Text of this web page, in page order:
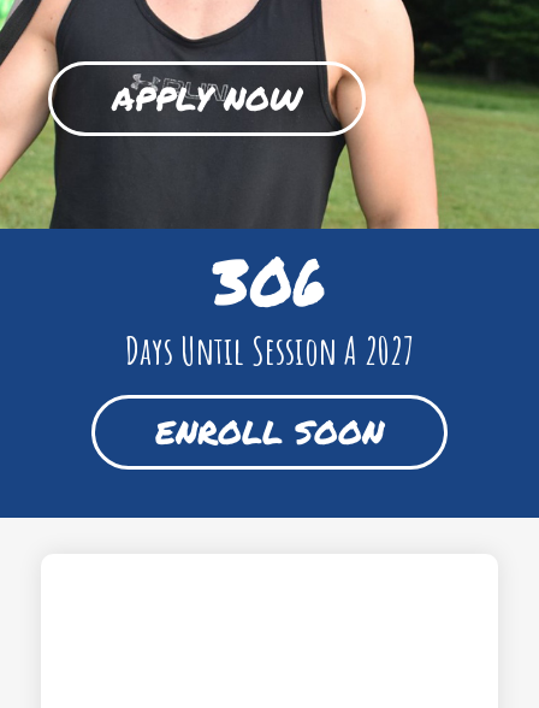
APPLY NOW
306
Days Until Session A 2027
ENROLL SOON